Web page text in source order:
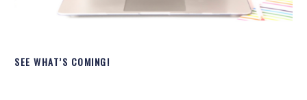
SEE WHAT’S COMING!